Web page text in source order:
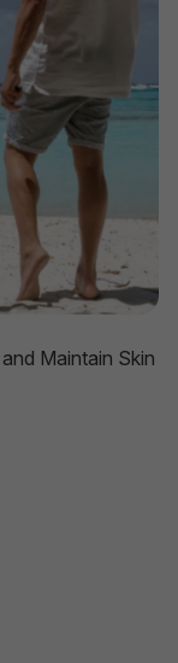
Maintain Skin